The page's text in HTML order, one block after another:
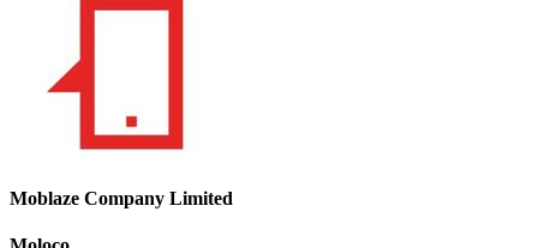
Moblaze Company Limited